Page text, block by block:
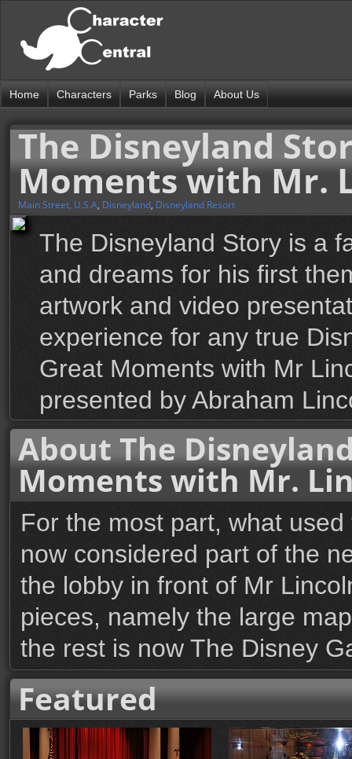
Home Characters Parks Blog About Us
The Disneyland
Moments with Mr.
Main Street, U.S.A, Disneyland, Disneyland Resort
The Disneyland Story is a
and dreams for his first
artwork and video
experience for any true
Great Moments with Mr
presented by Abraham
About The
Moments with Mr.
For the most part, what
now considered part of the
the lobby in front of Mr
pieces, namely the large
the rest is now The Disney
Featured